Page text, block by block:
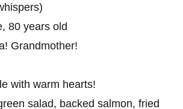
80 years old
Grandmother!
with warm hearts!
salad, backed salmon, fried